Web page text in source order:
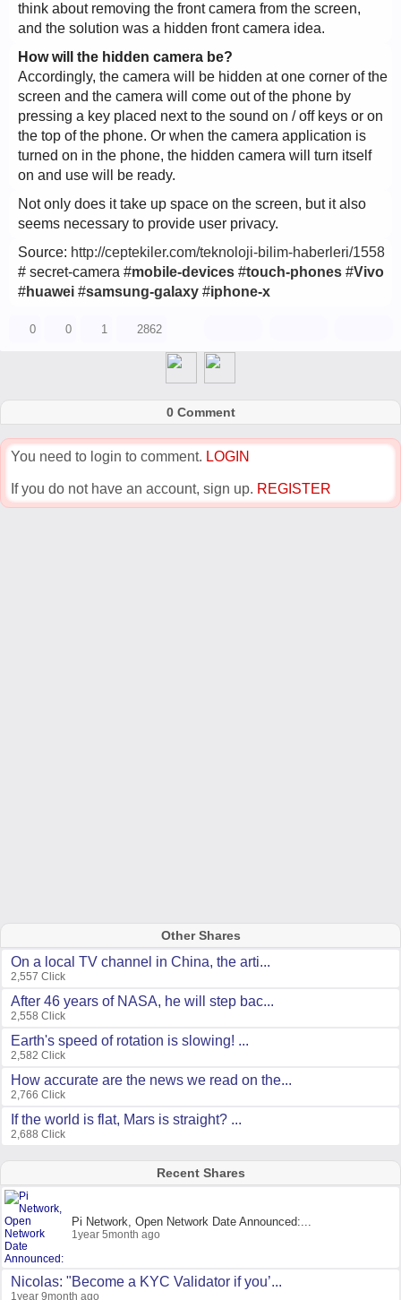
think about removing the front camera from the screen,
and the solution was a hidden front camera idea.
How will the hidden camera be?
Accordingly, the camera will be hidden at one corner of the
screen and the camera will come out of the phone by
pressing a key placed next to the sound on / off keys or on
the top of the phone. Or when the camera application is
turned on in the phone, the hidden camera will turn itself
on and use will be ready.
Not only does it take up space on the screen, but it also
seems necessary to provide user privacy.
Source: http://ceptekiler.com/teknoloji-bilim-haberleri/1558
# secret-camera #mobile-devices #touch-phones #Vivo
#huawei #samsung-galaxy #iphone-x
0 0 1 2862
0 Comment
You need to login to comment. LOGIN
If you do not have an account, sign up. REGISTER
Other Shares
On a local TV channel in China, the arti...
2,557 Click
After 46 years of NASA, he will step bac...
2,558 Click
Earth's speed of rotation is slowing! ...
2,582 Click
How accurate are the news we read on the...
2,766 Click
If the world is flat, Mars is straight? ...
2,688 Click
Recent Shares
Pi Network, Open Network Date Announced:...
1year 5month ago
Nicolas: "Become a KYC Validator if you’...
1year 9month ago